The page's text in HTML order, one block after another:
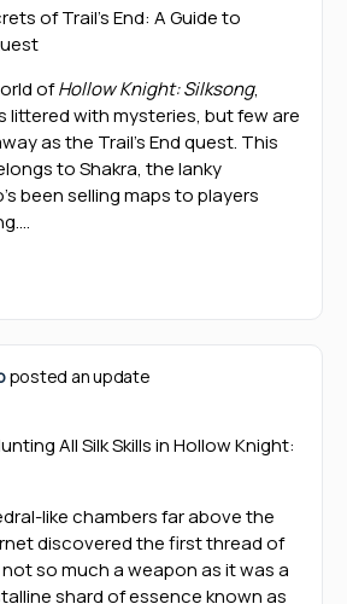
of Trail’s End: A Guide to
ofHollow Knight: Silksong,
littered with mysteries, but few are
as the Trail’s End quest. This
to Shakra, the lanky
been selling maps to players
posted an update
All Silk Skills in Hollow Knight:
like chambers far above the
discovered the first thread of
so much a weapon as it was a
shard of essence known as